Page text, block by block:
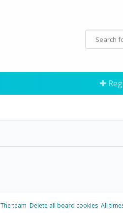
The team Delete all board cookies All